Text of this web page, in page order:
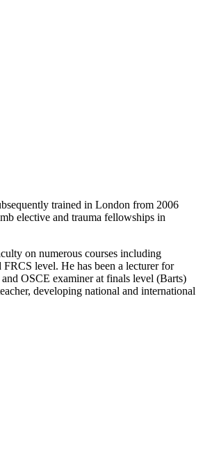
trained in London from 2006
elective and trauma fellowships in
on numerous courses including
level. He has been a lecturer for
OSCE examiner at finals level (Barts)
developing national and international